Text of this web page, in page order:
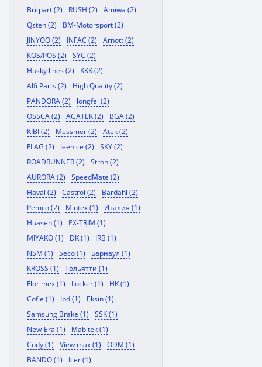
Britpart (2)
RUSH (2)
Amiwa (2)
Qsten (2)
BM-Motorsport (2)
JINYOO (2)
INFAC (2)
Arnott (2)
KOS/POS (2)
SYC (2)
Husky lines (2)
KKK (2)
Alfi Parts (2)
High Quality (2)
PANDORA (2)
longfei (2)
OSSCA (2)
AGATEK (2)
BGA (2)
KIBI (2)
Messmer (2)
Atek (2)
FLAG (2)
Jeenice (2)
SKY (2)
ROADRUNNER (2)
Stron (2)
AURORA (2)
SpeedMate (2)
Haval (2)
Castrol (2)
Bardahl (2)
Pemco (2)
Mintex (1)
Италия (1)
Huasen (1)
EX-TRIM (1)
MIYAKO (1)
DK (1)
IRB (1)
NSM (1)
Seco (1)
Барнаул (1)
KROSS (1)
Тольятти (1)
Florimex (1)
Locker (1)
HK (1)
Cofle (1)
Ipd (1)
Eksin (1)
Samsung Brake (1)
SSK (1)
New-Era (1)
Mabitek (1)
Cody (1)
View max (1)
ODM (1)
BANDO (1)
Icer (1)